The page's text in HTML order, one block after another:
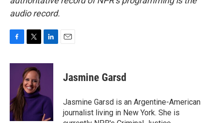
audio record.
c
o
k
i
t
t
e
r
n
I
n
Jasmine Garsd
Jasmine Garsd is an Argentine-American
journalist living in New York. She is